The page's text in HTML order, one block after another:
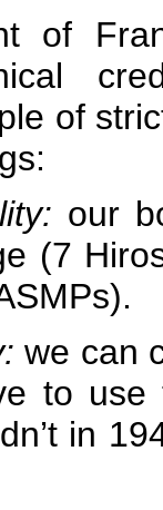
of
of
our
(7
we can
to
in